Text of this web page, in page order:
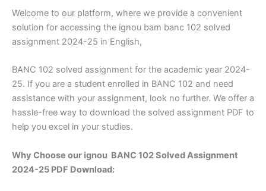
Welcome to our platform, where we provide a convenient
solution for accessing the ignou bam banc 102 solved
assignment 2024-25 in English,
BANC 102 solved assignment for the academic year 2024-
25. If you are a student enrolled in BANC 102 and need
assistance with your assignment, look no further. We offer a
hassle-free way to download the solved assignment PDF to
help you excel in your studies.
Why Choose our ignou BANC 102 Solved Assignment
2024-25 PDF Download: